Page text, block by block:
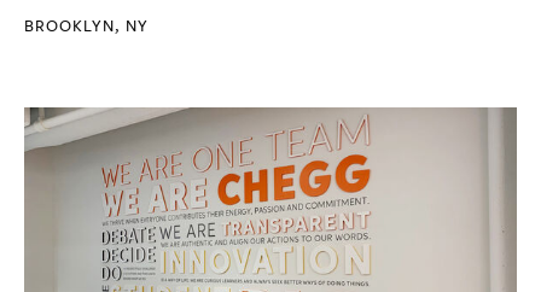
BROOKLYN, NY